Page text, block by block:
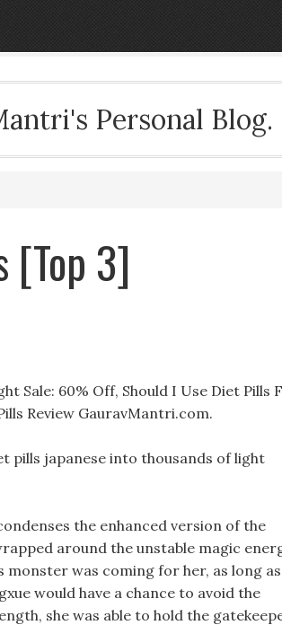
Personal Blog.
[Top 3]
Sale: 60% Off, Should I Use Diet Pills
Review GauravMantri.com.
pills japanese into thousands of light
the enhanced version of the
around the unstable magic
was coming for her, as long as
would have a chance to avoid the
she was able to hold the